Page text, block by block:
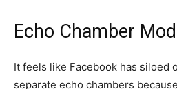
Echo Chamber
It feels like Facebook has siloed
separate echo chambers